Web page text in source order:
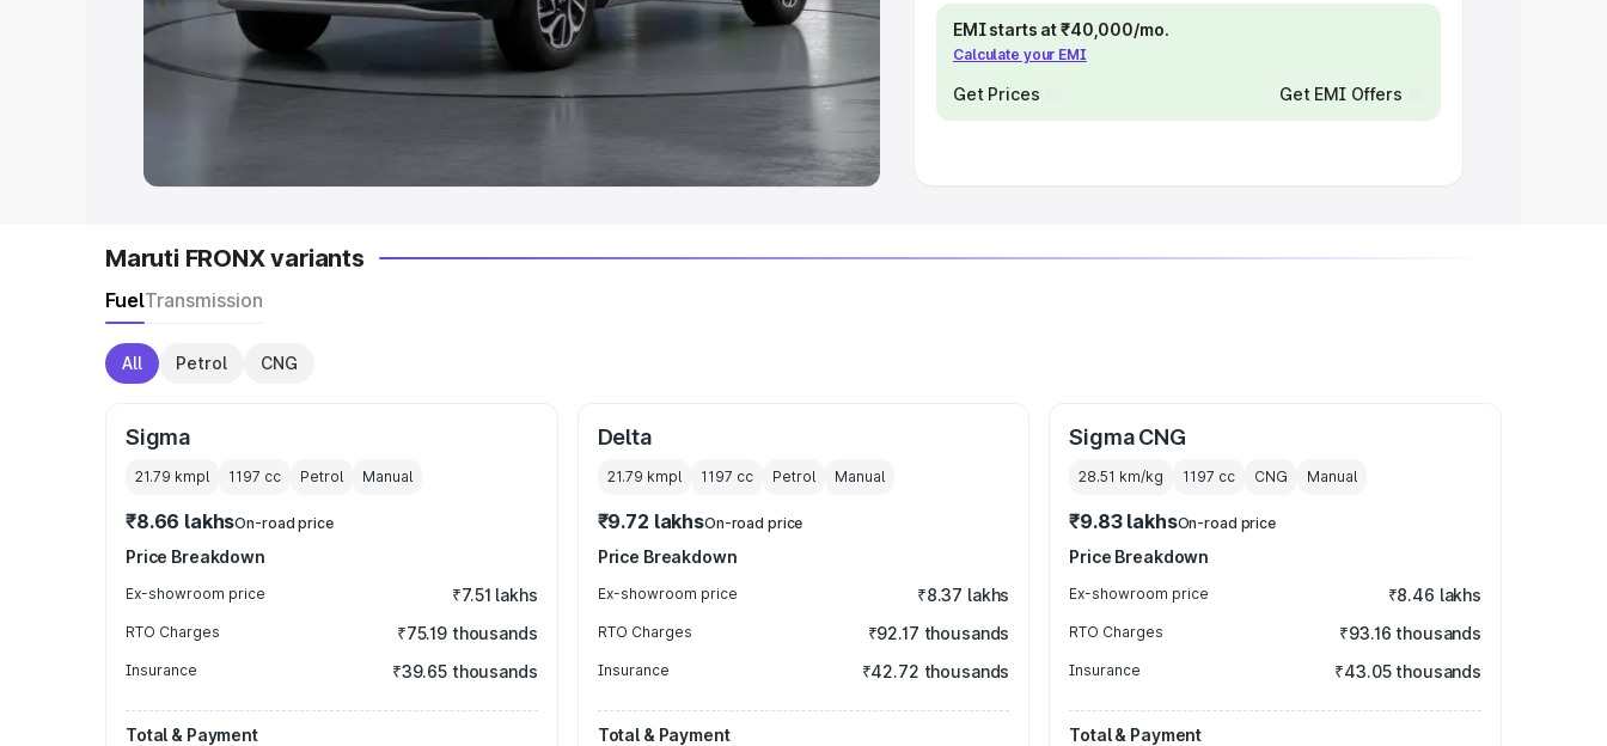
Explore Cars by Body Type
Best Sedan Cars in India|Best Hatchback Cars in India|Best SUV Cars
EMI starts at ₹40,000/mo.
Calculate your EMI
Get Prices Get EMI Offers
Maruti FRONX variants
FuelTransmission
All Petrol CNG
Sigma
21.79 kmpl 1197 cc Petrol Manual
₹8.66 lakhsOn-road price
Price Breakdown
Ex-showroom price ₹7.51 lakhs
RTO Charges ₹75.19 thousands
Insurance ₹39.65 thousands
Total & Payment
Delta
21.79 kmpl 1197 cc Petrol Manual
₹9.72 lakhsOn-road price
Price Breakdown
Ex-showroom price ₹8.37 lakhs
RTO Charges ₹92.17 thousands
Insurance ₹42.72 thousands
Total & Payment
Sigma CNG
28.51 km/kg 1197 cc CNG Manual
₹9.83 lakhsOn-road price
Price Breakdown
Ex-showroom price ₹8.46 lakhs
RTO Charges ₹93.16 thousands
Insurance ₹43.05 thousands
Total & Payment